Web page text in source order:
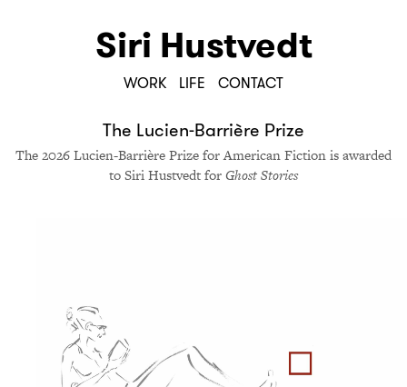
Siri Hustvedt
WORK LIFE CONTACT
The Lucien-Bar­rière Prize
The 2026 Lucien-Bar­rière Prize for Amer­i­can Fic­tion is award­ed
to Siri Hustvedt forGhost Sto­ries